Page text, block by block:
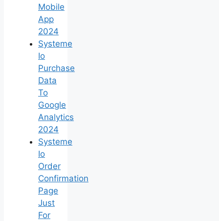
Mobile
App
2024
Systeme
Io
Purchase
Data
To
Google
Analytics
2024
Systeme
Io
Order
Confirmation
Page
Just
For